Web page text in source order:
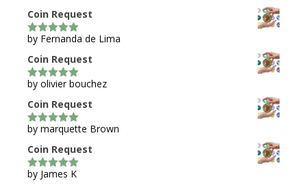
Coin Request
5out of 5
by Fernanda de Lima
Coin Request
5out of 5
by olivier bouchez
Coin Request
5out of 5
by marquette Brown
Coin Request
5out of 5
by James K